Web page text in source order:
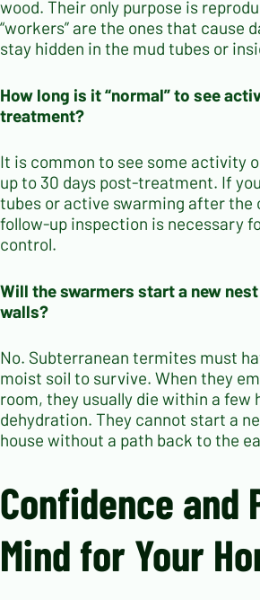
wood. Their only purpose is
“workers” are the ones that cause
stay hidden in the mud tubes or
How long is it “normal” to see
treatment?
It is common to see some activity
up to 30 days post-treatment. If
tubes or active swarming after the
follow-up inspection is necessary
control.
Will the swarmers start a new
walls?
No. Subterranean termites must
moist soil to survive. When they
room, they usually die within a few
dehydration. They cannot start a
house without a path back to the
Confidence and
Mind for Your